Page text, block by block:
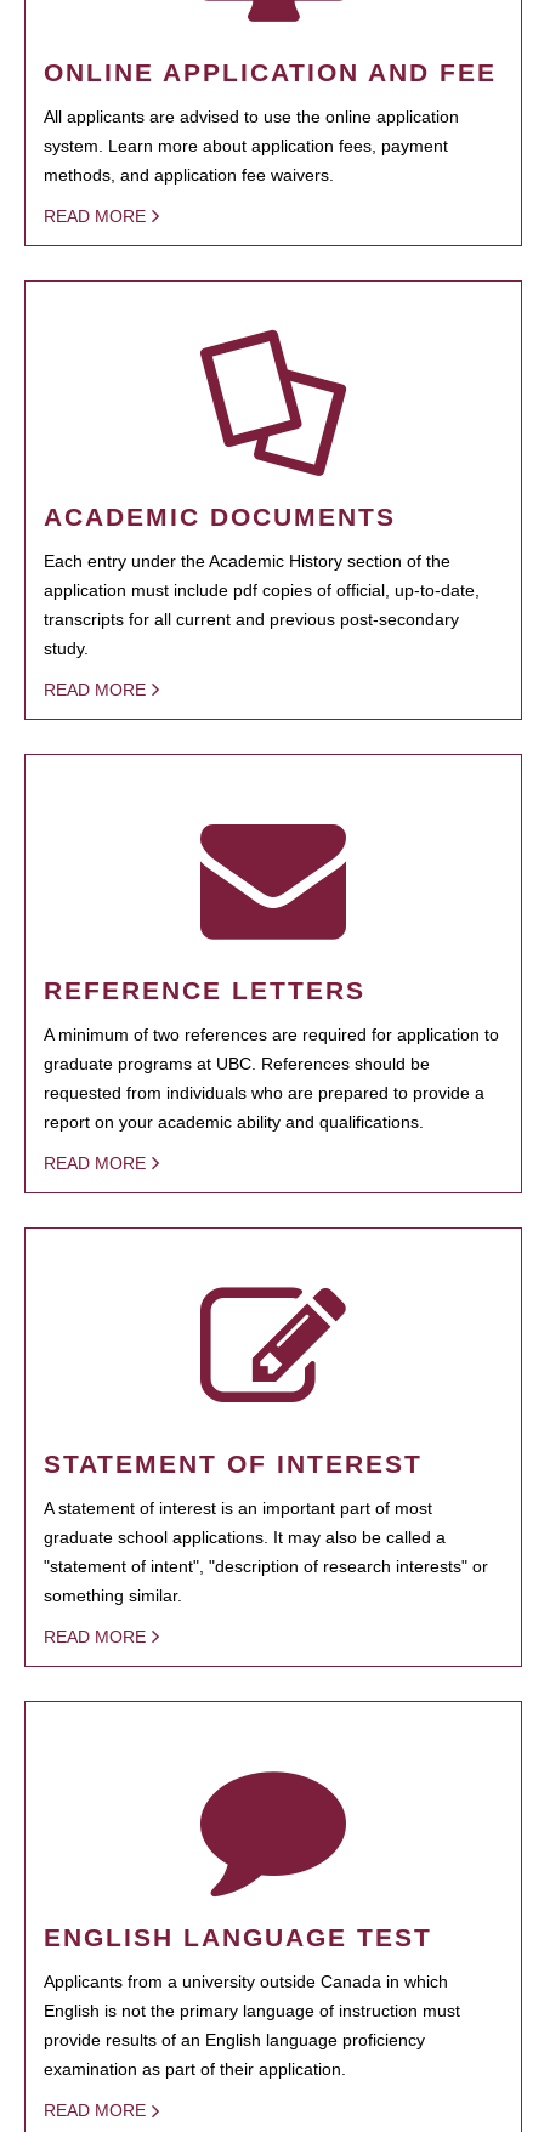
ONLINE APPLICATION AND FEE
All applicants are advised to use the online application
system. Learn more about application fees, payment
methods, and application fee waivers.
READ MORE
ACADEMIC DOCUMENTS
Each entry under the Academic History section of the
application must include pdf copies of official, up-to-date,
transcripts for all current and previous post-secondary
study.
READ MORE
REFERENCE LETTERS
A minimum of two references are required for application to
graduate programs at UBC. References should be
requested from individuals who are prepared to provide a
report on your academic ability and qualifications.
READ MORE
STATEMENT OF INTEREST
A statement of interest is an important part of most
graduate school applications. It may also be called a
"statement of intent", "description of research interests" or
something similar.
READ MORE
ENGLISH LANGUAGE TEST
Applicants from a university outside Canada in which
English is not the primary language of instruction must
provide results of an English language proficiency
examination as part of their application.
READ MORE